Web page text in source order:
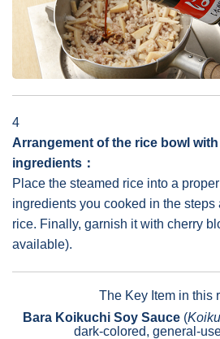
4
Arrangement of the rice bowl
ingredients：
Place the steamed rice into a
ingredients you cooked in the steps
rice. Finally, garnish it with cherry
available).
The Key Item in this
Bara Koikuchi Soy Sauce(
dark-colored, general-